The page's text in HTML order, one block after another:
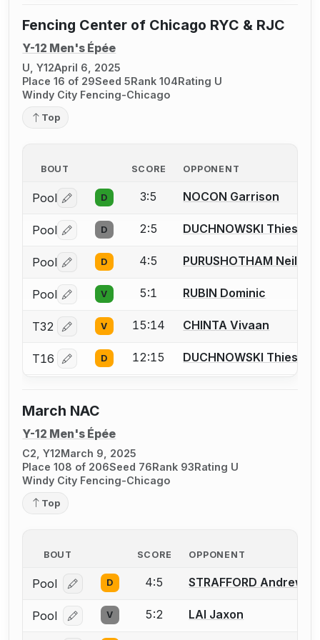
Fencing Center of Chicago RYC & RJC
Y-12 Men's Épée
U, Y12April 6, 2025
Place 16 of 29Seed 5Rank 104Rating U
Windy City Fencing-Chicago
Top
BOUT SCORE OPPONENT
Pool Log in or create an account to report a bout
D 3:5 NOCON Garrison
Pool Log in or create an account to report a bout
D 2:5 DUCHNOWSKI Thiesson
Pool Log in or create an account to report a bout
D 4:5 PURUSHOTHAM Neil
Pool Log in or create an account to report a bout
V 5:1 RUBIN Dominic
T32 Log in or create an account to report a bout
V 15:14 CHINTA Vivaan
T16 Log in or create an account to report a bout
D 12:15 DUCHNOWSKI Thiesson
March NAC
Y-12 Men's Épée
C2, Y12March 9, 2025
Place 108 of 206Seed 76Rank 93Rating U
Windy City Fencing-Chicago
Top
BOUT SCORE OPPONENT
Pool Log in or create an account to report a bout
D 4:5 STRAFFORD Andrew
Pool Log in or create an account to report a bout
V 5:2 LAI Jaxon